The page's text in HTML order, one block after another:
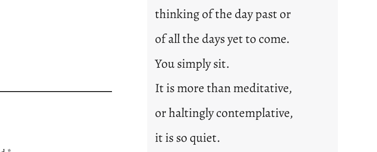
thinking of the day past or
of all the days yet to come.
You simply sit.
It is more than meditative,
or haltingly contemplative,
it is so quiet.